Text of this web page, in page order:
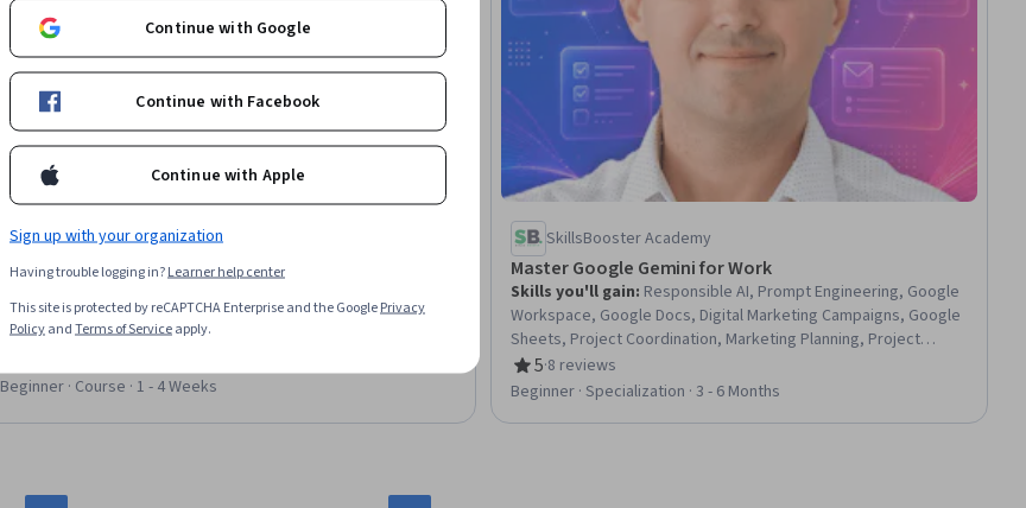
Google Cloud
Website Modernization with Generative AI on Google
Skills you'll gain: Google Gemini, Generative AI, Generative AI
Agents, Google Cloud Platform, Web Content, AI
Analytics and SEO, Web Design, Digital Transformation
Beginner · Course · 1 - 4 Weeks
SkillsBooster Academy
Master Google Gemini for Work
Skills you'll gain: Responsible AI, Prompt Engineering, Google
Workspace, Google Docs, Digital Marketing Campaigns, Google
Sheets, Project Coordination, Marketing Planning, Project
Scoping, Business Communication, Generative AI, Project
Planning, Content Creation, Web Analytics and SEO, Business
5
Rating, 5 out of 5 stars
·8 reviews
Beginner · Specialization · 3 - 6 Months
Continue with Google
Continue with Facebook
Continue with Apple
Sign up with your organization
Having trouble logging in?Learner help center
This site is protected by reCAPTCHA Enterprise and the GooglePrivacy
PolicyandTerms of Serviceapply.